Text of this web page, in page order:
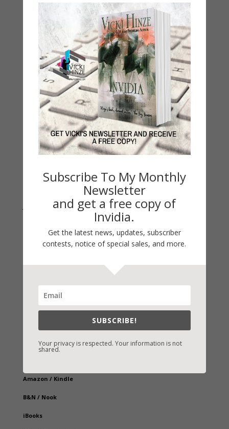
My Faith Zone
My Kitchen Table
Contest
Life 101
On Writing
Thinking Aloud
WHY?
Archives
Archives
Join Vicki on Social Media
Fast-Find Vicki’s Books
Amazon / Kindle
B&N / Nook
iBooks
Subscribe To My Monthly
Newsletter
and get a free copy of
Invidia.
Get the latest news, updates, subscriber
contests, notice of special sales, and more.
SUBSCRIBE!
Your privacy is respected. Your information is not
shared.